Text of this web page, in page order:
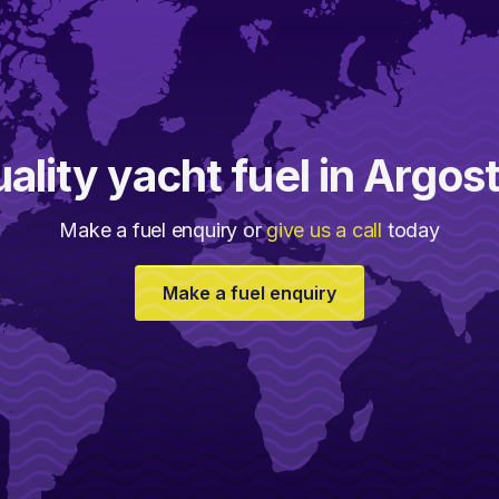
yacht fuel in
Make a fuel enquiry orgive us a call today
Make a fuel enquiry